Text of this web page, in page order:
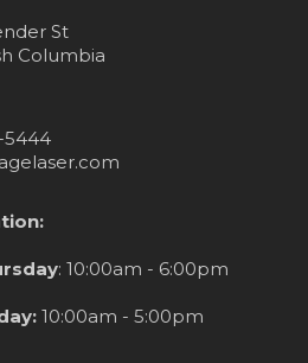
St
Columbia
5444
: 10:00am - 6:00pm
10:00am - 5:00pm